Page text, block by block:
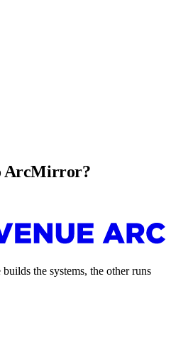
ArcMirror?
the systems, the other runs